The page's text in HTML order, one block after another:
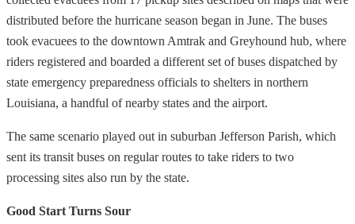
distributed before the hurricane season began in June. The buses
took evacuees to the downtown Amtrak and Greyhound hub, where
riders registered and boarded a different set of buses dispatched by
state emergency preparedness officials to shelters in northern
Louisiana, a handful of nearby states and the airport.
The same scenario played out in suburban Jefferson Parish, which
sent its transit buses on regular routes to take riders to two
processing sites also run by the state.
Good Start Turns Sour